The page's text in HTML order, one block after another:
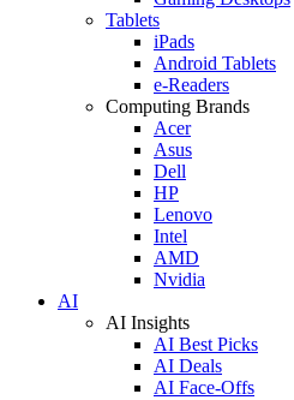
Tablets
iPads
Android Tablets
e-Readers
Computing Brands
Acer
Asus
Dell
HP
Lenovo
Intel
AMD
Nvidia
AI
AI Insights
AI Best Picks
AI Deals
AI Face-Offs